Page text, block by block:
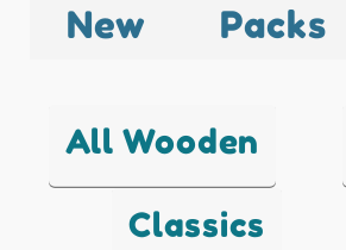
New Packs
All Wooden
Classics